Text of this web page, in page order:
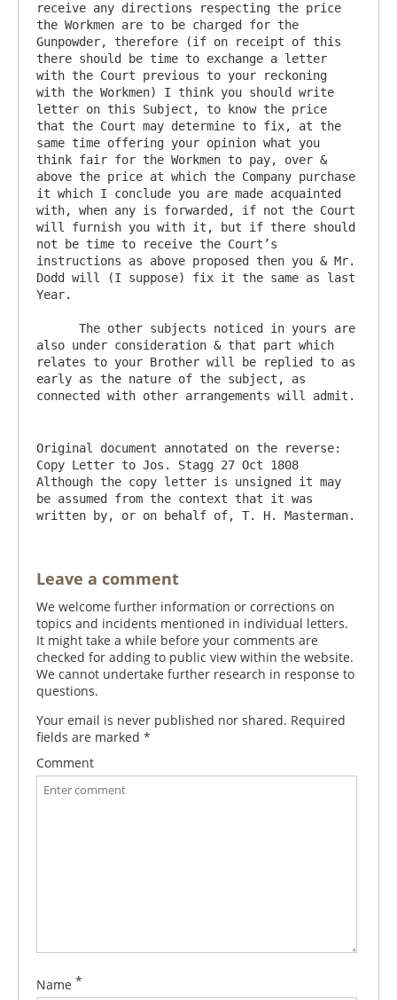
receive any directions respecting the price
the Workmen are to be charged for the
Gunpowder, therefore (if on receipt of this
there should be time to exchange a letter
with the Court previous to your reckoning
with the Workmen) I think you should write
letter on this Subject, to know the price
that the Court may determine to fix, at the
same time offering your opinion what you
think fair for the Workmen to pay, over &
above the price at which the Company purchase
it which I conclude you are made acquainted
with, when any is forwarded, if not the Court
will furnish you with it, but if there should
not be time to receive the Court’s
instructions as above proposed then you & Mr.
Dodd will (I suppose) fix it the same as last
Year.
also under consideration & that part which
relates to your Brother will be replied to as
early as the nature of the subject, as
Original document annotated on the reverse:
Copy Letter to Jos. Stagg 27 Oct 1808
Although the copy letter is unsigned it may
be assumed from the context that it was
Leave a comment
We welcome further information or corrections on
topics and incidents mentioned in individual letters.
It might take a while before your comments are
checked for adding to public view within the website.
We cannot undertake further research in response to
questions.
Your email is never published nor shared. Required
fields are marked *
Comment
Name *